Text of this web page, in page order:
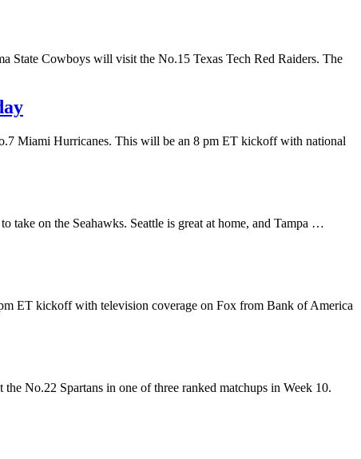
State Cowboys will visit the No.15 Texas Tech Red Raiders. The
Miami Hurricanes. This will be an 8 pm ET kickoff with national
take on the Seahawks. Seattle is great at home, and Tampa …
ET kickoff with television coverage on Fox from Bank of America
No.22 Spartans in one of three ranked matchups in Week 10.